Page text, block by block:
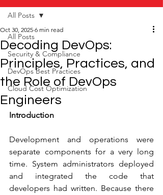
All Posts
Security & Compliance
DevOps Best Practices
Cloud Cost Optimization
All Posts
Decoding DevOps:
Principles, Practices, and
the Role of DevOps
Engineers
Oct 30, 2025 6 min read
Introduction
Development and operations were
separate components for a very long
time. System administrators deployed
and integrated the code that
developers had written. Because there